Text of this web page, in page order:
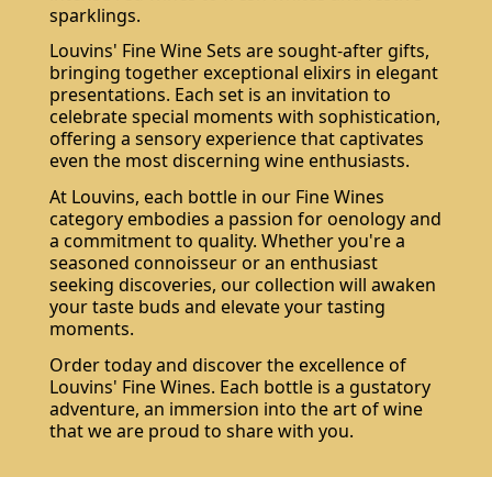
sparklings.
Louvins' Fine Wine Sets are sought-after gifts,
bringing together exceptional elixirs in elegant
presentations. Each set is an invitation to
celebrate special moments with sophistication,
offering a sensory experience that captivates
even the most discerning wine enthusiasts.
At Louvins, each bottle in our Fine Wines
category embodies a passion for oenology and
a commitment to quality. Whether you're a
seasoned connoisseur or an enthusiast
seeking discoveries, our collection will awaken
your taste buds and elevate your tasting
moments.
Order today and discover the excellence of
Louvins' Fine Wines. Each bottle is a gustatory
adventure, an immersion into the art of wine
that we are proud to share with you.